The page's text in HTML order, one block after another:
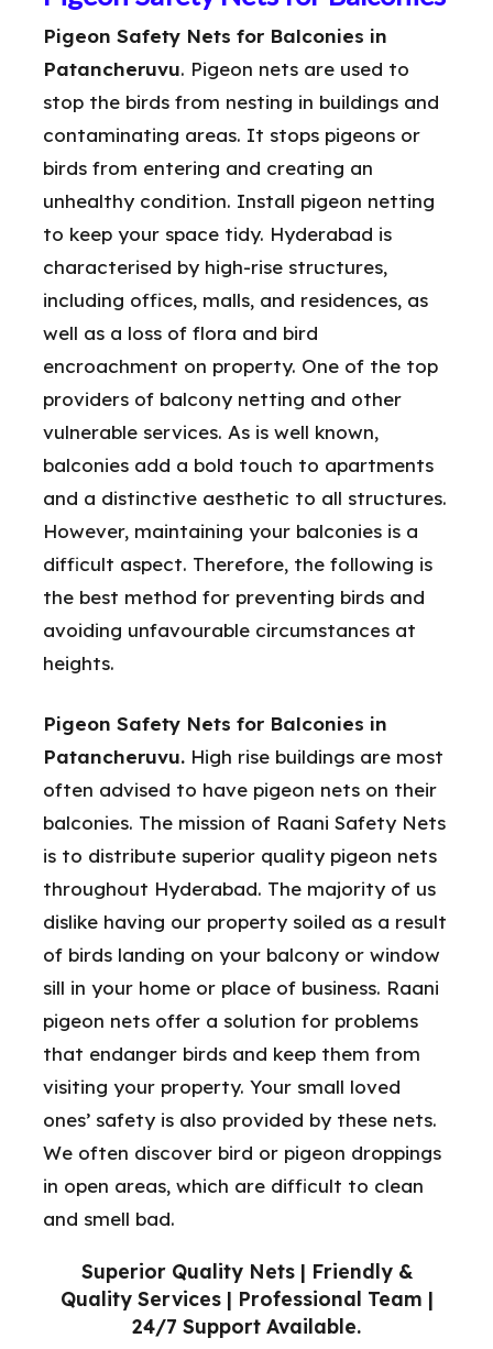
Superior Quality Nets | Friendly &
Quality Services | Professional Team |
24/7 Support Available.
Pigeon Safety Nets for Balconies in
Patancheruvu. Pigeon nets are used to
stop the birds from nesting in buildings and
contaminating areas. It stops pigeons or
birds from entering and creating an
unhealthy condition. Install pigeon netting
to keep your space tidy. Hyderabad is
characterised by high-rise structures,
including offices, malls, and residences, as
well as a loss of flora and bird
encroachment on property. One of the top
providers of balcony netting and other
vulnerable services. As is well known,
balconies add a bold touch to apartments
and a distinctive aesthetic to all structures.
However, maintaining your balconies is a
difficult aspect. Therefore, the following is
the best method for preventing birds and
avoiding unfavourable circumstances at
heights.
Pigeon Safety Nets for Balconies in
Patancheruvu. High rise buildings are most
often advised to have pigeon nets on their
balconies. The mission of Raani Safety Nets
is to distribute superior quality pigeon nets
throughout Hyderabad. The majority of us
dislike having our property soiled as a result
of birds landing on your balcony or window
sill in your home or place of business. Raani
pigeon nets offer a solution for problems
that endanger birds and keep them from
visiting your property. Your small loved
ones’ safety is also provided by these nets.
We often discover bird or pigeon droppings
in open areas, which are difficult to clean
and smell bad.